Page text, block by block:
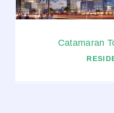
Catamaran